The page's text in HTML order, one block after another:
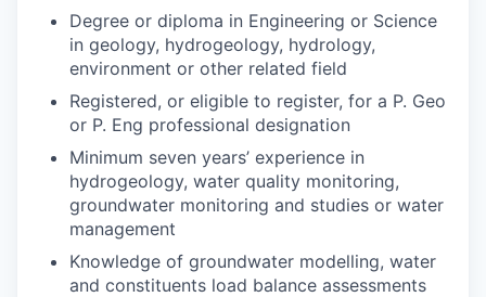
Degree or diploma in Engineering or Science
in geology, hydrogeology, hydrology,
environment or other related field
Registered, or eligible to register, for a P. Geo
or P. Eng professional designation
Minimum seven years’ experience in
hydrogeology, water quality monitoring,
groundwater monitoring and studies or water
management
Knowledge of groundwater modelling, water
and constituents load balance assessments